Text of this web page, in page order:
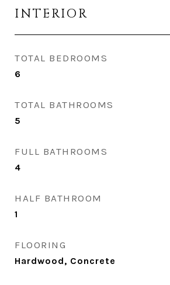
INTERIOR
TOTAL BEDROOMS
6
TOTAL BATHROOMS
5
FULL BATHROOMS
4
HALF BATHROOM
1
FLOORING
Hardwood, Concrete